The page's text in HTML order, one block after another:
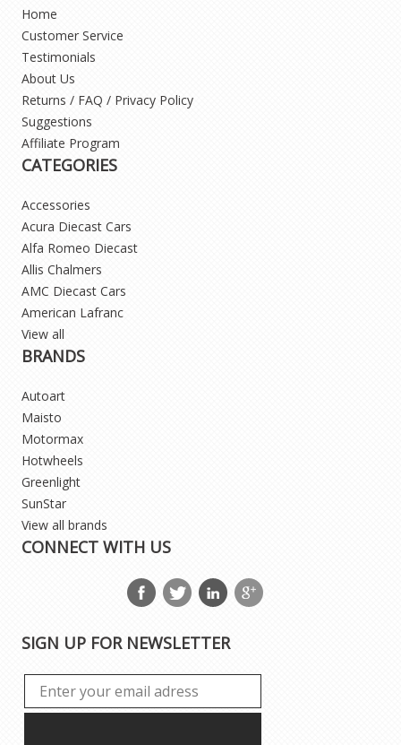
Home
Customer Service
Testimonials
About Us
Returns / FAQ / Privacy Policy
Suggestions
Affiliate Program
CATEGORIES
Accessories
Acura Diecast Cars
Alfa Romeo Diecast
Allis Chalmers
AMC Diecast Cars
American Lafranc
View all
BRANDS
Autoart
Maisto
Motormax
Hotwheels
Greenlight
SunStar
View all brands
CONNECT WITH US
SIGN UP FOR NEWSLETTER